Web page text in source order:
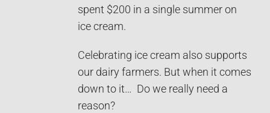
spent $200 in a single summer on
ice cream.
Celebrating ice cream also supports
our dairy farmers. But when it comes
down to it… Do we really need a
reason?